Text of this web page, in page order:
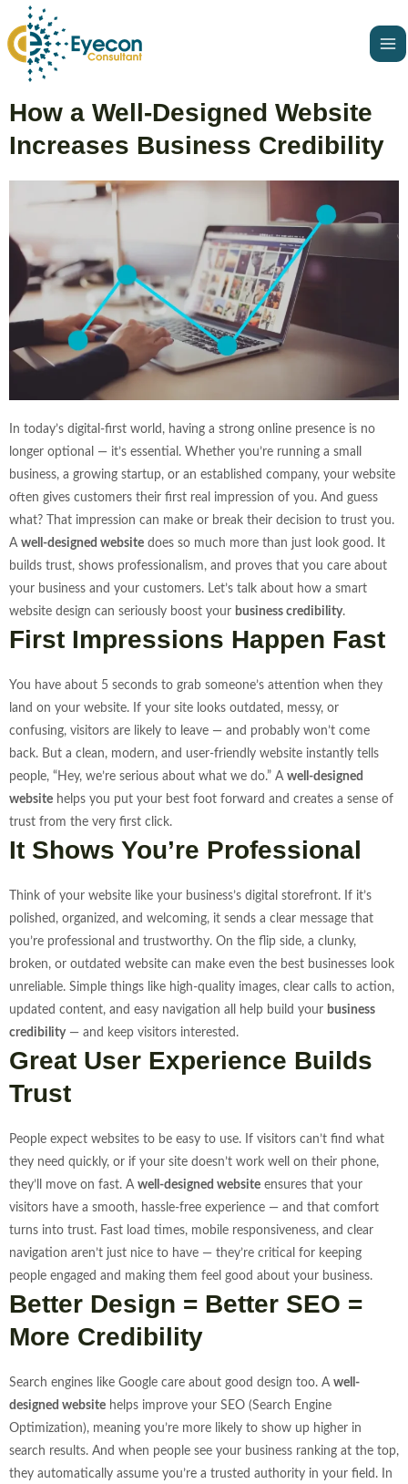
to
content
How a Well-Designed Website
Increases Business Credibility
In today’s digital-first world, having a strong online presence is no
longer optional — it’s essential. Whether you’re running a small
business, a growing startup, or an established company, your website
often gives customers their first real impression of you. And guess
what? That impression can make or break their decision to trust you.
A well-designed website does so much more than just look good. It
builds trust, shows professionalism, and proves that you care about
your business and your customers. Let’s talk about how a smart
website design can seriously boost your business credibility.
First Impressions Happen Fast
You have about 5 seconds to grab someone’s attention when they
land on your website. If your site looks outdated, messy, or
confusing, visitors are likely to leave — and probably won’t come
back. But a clean, modern, and user-friendly website instantly tells
people, “Hey, we’re serious about what we do.” A well-designed
website helps you put your best foot forward and creates a sense of
trust from the very first click.
It Shows You’re Professional
Think of your website like your business’s digital storefront. If it’s
polished, organized, and welcoming, it sends a clear message that
you’re professional and trustworthy. On the flip side, a clunky,
broken, or outdated website can make even the best businesses look
unreliable. Simple things like high-quality images, clear calls to action,
updated content, and easy navigation all help build your business
credibility— and keep visitors interested.
Great User Experience Builds
Trust
People expect websites to be easy to use. If visitors can’t find what
they need quickly, or if your site doesn’t work well on their phone,
they’ll move on fast. A well-designed website ensures that your
visitors have a smooth, hassle-free experience — and that comfort
turns into trust. Fast load times, mobile responsiveness, and clear
navigation aren’t just nice to have — they’re critical for keeping
people engaged and making them feel good about your business.
Better Design = Better SEO =
More Credibility
Search engines like Google care about good design too. A well-
designed website helps improve your SEO (Search Engine
Optimization), meaning you’re more likely to show up higher in
search results. And when people see your business ranking at the top,
they automatically assume you’re a trusted authority in your field.
In
navigation